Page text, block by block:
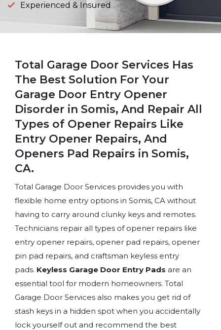
Experienced & Insured
Total Garage Door Services Has
The Best Solution For Your
Garage Door Entry Opener
Disorder in Somis, And Repair All
Types of Opener Repairs Like
Entry Opener Repairs, And
Openers Pad Repairs in Somis,
CA.
Total Garage Door Services provides you with
flexible home entry options in Somis, CA without
having to carry around clunky keys and remotes.
Technicians repair all types of opener repairs like
entry opener repairs, opener pad repairs, opener
pin pad repairs, and craftsman keyless entry
pads. Keyless Garage Door Entry Pads are an
essential tool for modern homeowners. Total
Garage Door Services also makes you get rid of
stash keys in a hidden spot when you accidentally
lock yourself out and recommend the best